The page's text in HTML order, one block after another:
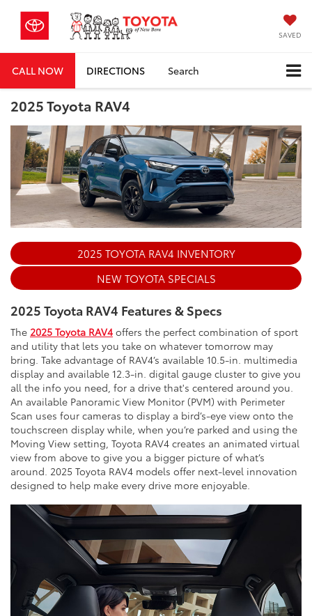
SAVED
CALL NOW DIRECTIONS Search
2025 Toyota RAV4
2025 TOYOTA RAV4 INVENTORY
NEW TOYOTA SPECIALS
2025 Toyota RAV4 Features & Specs
The 2025 Toyota RAV4 offers the perfect combination of sport
and utility that lets you take on whatever tomorrow may
bring. Take advantage of RAV4’s available 10.5-in. multimedia
display and available 12.3-in. digital gauge cluster to give you
all the info you need, for a drive that's centered around you.
An available Panoramic View Monitor (PVM) with Perimeter
Scan uses four cameras to display a bird’s-eye view onto the
touchscreen display while, when you’re parked and using the
Moving View setting, Toyota RAV4 creates an animated virtual
view from above to give you a bigger picture of what’s
around. 2025 Toyota RAV4 models offer next-level innovation
designed to help make every drive more enjoyable.